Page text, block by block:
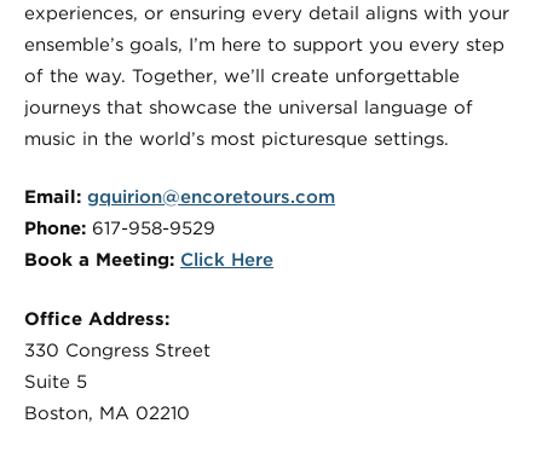
experiences, or ensuring every detail aligns with your
ensemble’s goals, I’m here to support you every step
of the way. Together, we’ll create unforgettable
journeys that showcase the universal language of
music in the world’s most picturesque settings.
Email: gquirion@encoretours.com
Phone: 617-958-9529
Book a Meeting: Click Here
Office Address:
330 Congress Street
Suite 5
Boston, MA 02210